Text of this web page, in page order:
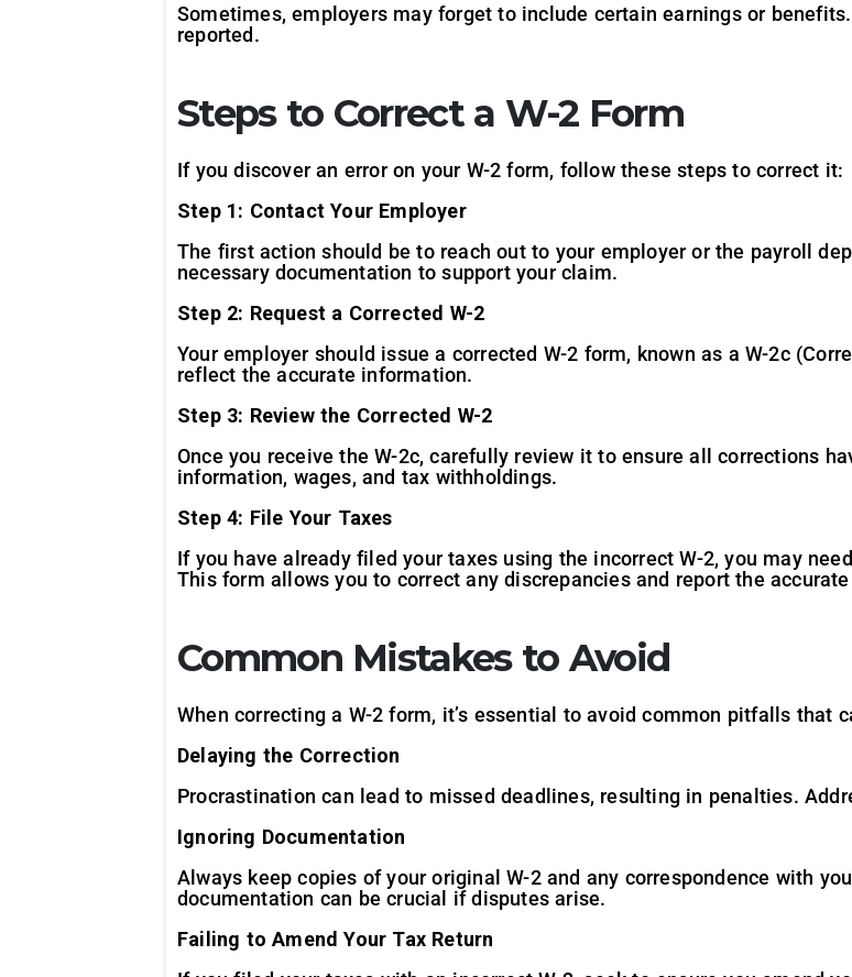
Sometimes, employers may forget to include certain earnings or
reported.
Steps to Correct a W-2 Form
If you discover an error on your W-2 form, follow these steps to correct it:
Step 1: Contact Your Employer
The first action should be to reach out to your employer or the payroll
necessary documentation to support your claim.
Step 2: Request a Corrected W-2
Your employer should issue a corrected W-2 form, known as a W-2c
reflect the accurate information.
Step 3: Review the Corrected W-2
Once you receive the W-2c, carefully review it to ensure all corrections
information, wages, and tax withholdings.
Step 4: File Your Taxes
If you have already filed your taxes using the incorrect W-2, you may
This form allows you to correct any discrepancies and report the
Common Mistakes to Avoid
When correcting a W-2 form, it’s essential to avoid common pitfalls that
Delaying the Correction
Procrastination can lead to missed deadlines, resulting in penalties.
Ignoring Documentation
Always keep copies of your original W-2 and any correspondence with
documentation can be crucial if disputes arise.
Failing to Amend Your Tax Return